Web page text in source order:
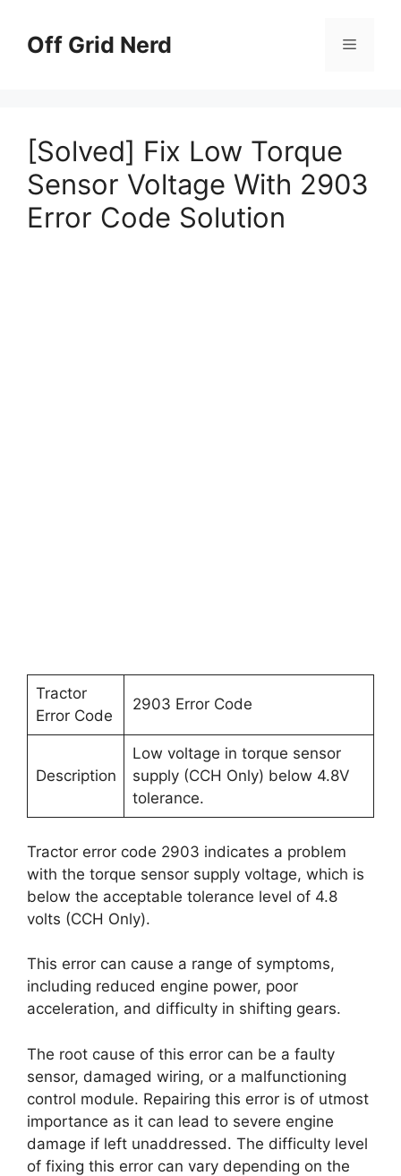
contentOff Grid Nerd Menu
[Solved] Fix Low Torque
Sensor Voltage With 2903
Error Code Solution
Tractor
Error Code
2903 Error Code
Description
Low voltage in torque sensor
supply (CCH Only) below 4.8V
tolerance.
Tractor error code 2903 indicates a problem
with the torque sensor supply voltage, which is
below the acceptable tolerance level of 4.8
volts (CCH Only).
This error can cause a range of symptoms,
including reduced engine power, poor
acceleration, and difficulty in shifting gears.
The root cause of this error can be a faulty
sensor, damaged wiring, or a malfunctioning
control module. Repairing this error is of utmost
importance as it can lead to severe engine
damage if left unaddressed. The difficulty level
of fixing this error can vary depending on the